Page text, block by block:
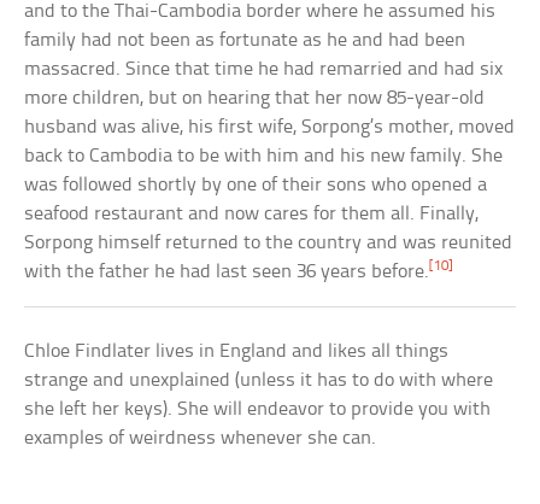
and to the Thai-Cambodia border where he assumed his
family had not been as fortunate as he and had been
massacred. Since that time he had remarried and had six
more children, but on hearing that her now 85-year-old
husband was alive, his first wife, Sorpong’s mother, moved
back to Cambodia to be with him and his new family. She
was followed shortly by one of their sons who opened a
seafood restaurant and now cares for them all. Finally,
Sorpong himself returned to the country and was reunited
with the father he had last seen 36 years before.[10]
Chloe Findlater lives in England and likes all things
strange and unexplained (unless it has to do with where
she left her keys). She will endeavor to provide you with
examples of weirdness whenever she can.